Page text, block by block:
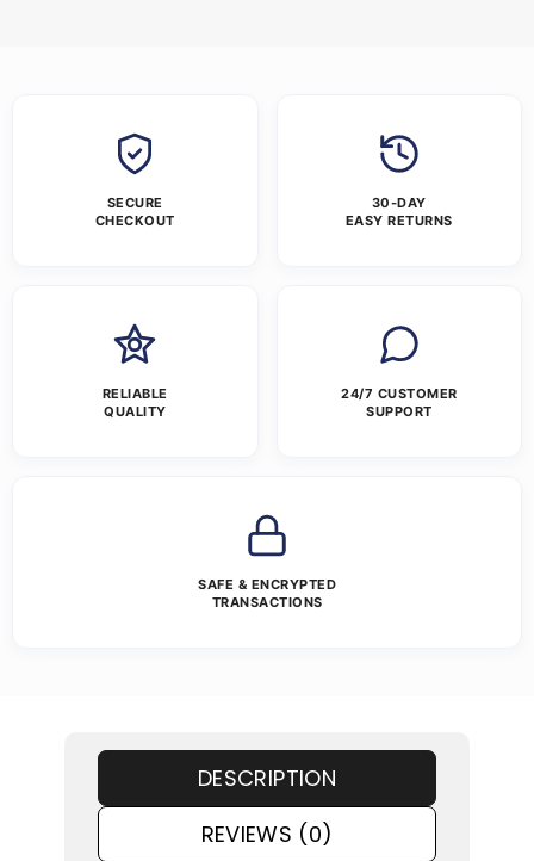
SECURE
CHECKOUT
30-DAY
EASY RETURNS
RELIABLE
QUALITY
24/7 CUSTOMER
SUPPORT
SAFE & ENCRYPTED
TRANSACTIONS
DESCRIPTION
REVIEWS (0)